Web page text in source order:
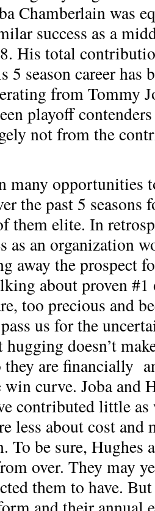
Chamberlain was
success as a
His total
5 season career has
from Tommy
playoff
not from the
many opportunities
the past 5 seasons
them elite. In
as an organization
away the prospect
about proven
too precious and
us for the
doesn’t
are financially
curve. Joba and
contributed little as
less about cost and
To be sure, Hughes
over. They may
them to have.